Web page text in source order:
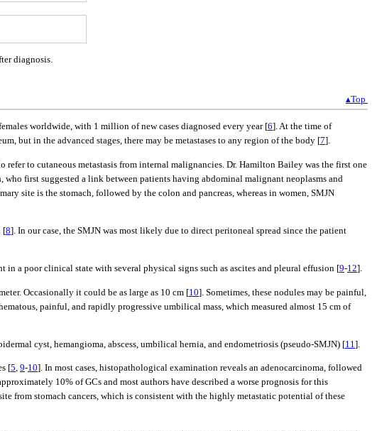
diagnosis.
▴Top
worldwide, with 1 million of new cases diagnosed every year [6]. At the time of
but in the advanced stages, there may be metastases to any region of the body [7].
refer to cutaneous metastasis from internal malignancies. Dr. Hamilton Bailey was the first one
first suggested a link between patients having abdominal malignant neoplasms and
site is the stomach, followed by the colon and pancreas, whereas in women, SMJN
[8]. In our case, the SMJN was most likely due to direct peritoneal spread since the patient
a poor clinical state with several physical signs such as ascites and pleural effusion [9-12].
Occasionally it could be as large as 10 cm [10]. Sometimes, these nodules may be painful,
painful, and rapidly progressive umbilical mass, which measured almost 15 cm of
cyst, hemangioma, abscess, umbilical hernia, and endometriosis (pseudo-SMJN) [11].
[5, 9-10]. In most cases, histopathological examination reveals an adenocarcinoma, followed
10% of GCs and most authors have described a worse prognosis for this
from stomach cancers, which is consistent with the highly metastatic potential of these